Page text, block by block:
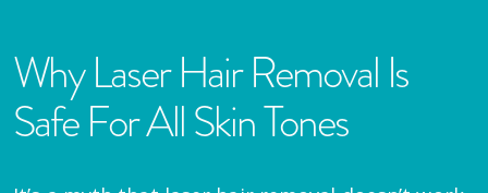
Why Laser Hair Removal Is
Safe For All Skin Tones